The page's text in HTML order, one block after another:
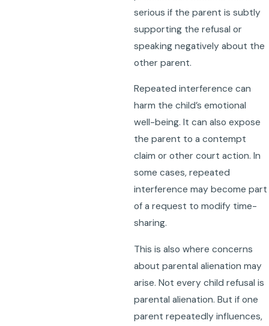
serious if the parent is subtly
supporting the refusal or
speaking negatively about the
other parent.
Repeated interference can
harm the child’s emotional
well-being. It can also expose
the parent to a contempt
claim or other court action. In
some cases, repeated
interference may become part
of a request to modify time-
sharing.
This is also where concerns
about parental alienation may
arise. Not every child refusal is
parental alienation. But if one
parent repeatedly influences,